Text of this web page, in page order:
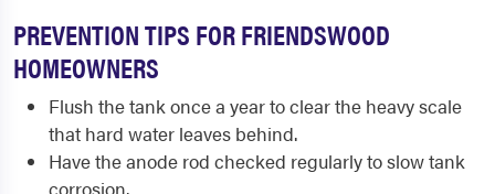
PREVENTION TIPS FOR FRIENDSWOOD
HOMEOWNERS
Flush the tank once a year to clear the heavy scale
that hard water leaves behind.
Have the anode rod checked regularly to slow tank
corrosion.